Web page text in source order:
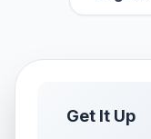
Get It Up